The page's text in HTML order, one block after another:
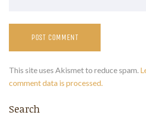
This site uses Akismet to reduce spam.
comment data is processed.
Search